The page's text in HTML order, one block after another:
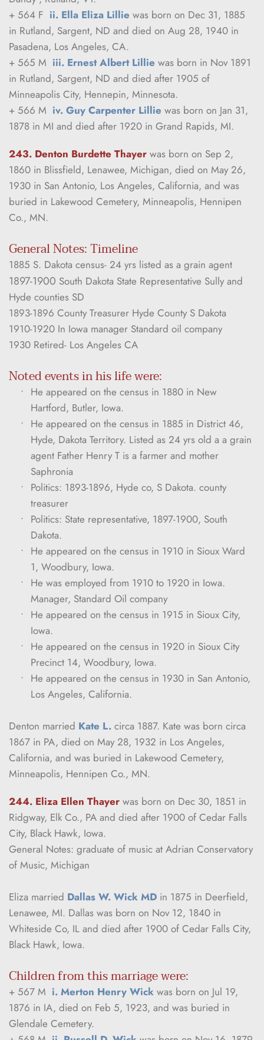
+ 564 F ii. Ella Eliza Lillie was born on Dec 31, 1885
in Rutland, Sargent, ND and died on Aug 28, 1940 in
Pasadena, Los Angeles, CA.
+ 565 M iii. Ernest Albert Lillie was born in Nov 1891
in Rutland, Sargent, ND and died after 1905 of
Minneapolis City, Hennepin, Minnesota.
+ 566 M iv. Guy Carpenter Lillie was born on Jan 31,
1878 in MI and died after 1920 in Grand Rapids, MI.
243. Denton Burdette Thayer was born on Sep 2,
1860 in Blissfield, Lenawee, Michigan, died on May 26,
1930 in San Antonio, Los Angeles, California, and was
buried in Lakewood Cemetery, Minneapolis, Hennipen
Co., MN.
General Notes: Timeline
1885 S. Dakota census- 24 yrs listed as a grain agent
1897-1900 South Dakota State Representative Sully and
Hyde counties SD
1893-1896 County Treasurer Hyde County S Dakota
1910-1920 In Iowa manager Standard oil company
1930 Retired- Los Angeles CA
Noted events in his life were:
He appeared on the census in 1880 in New
Hartford, Butler, Iowa.
He appeared on the census in 1885 in District 46,
Hyde, Dakota Territory. Listed as 24 yrs old a a grain
agent Father Henry T is a farmer and mother
Saphronia
Politics: 1893-1896, Hyde co, S Dakota. county
treasurer
Politics: State representative, 1897-1900, South
Dakota.
He appeared on the census in 1910 in Sioux Ward
1, Woodbury, Iowa.
He was employed from 1910 to 1920 in Iowa.
Manager, Standard Oil company
He appeared on the census in 1915 in Sioux City,
Iowa.
He appeared on the census in 1920 in Sioux City
Precinct 14, Woodbury, Iowa.
He appeared on the census in 1930 in San Antonio,
Los Angeles, California.
Denton married Kate L. circa 1887. Kate was born circa
1867 in PA, died on May 28, 1932 in Los Angeles,
California, and was buried in Lakewood Cemetery,
Minneapolis, Hennipen Co., MN.
244. Eliza Ellen Thayer was born on Dec 30, 1851 in
Ridgway, Elk Co., PA and died after 1900 of Cedar Falls
City, Black Hawk, Iowa.
General Notes: graduate of music at Adrian Conservatory
of Music, Michigan
Eliza married Dallas W. Wick MD in 1875 in Deerfield,
Lenawee, MI. Dallas was born on Nov 12, 1840 in
Whiteside Co, IL and died after 1900 of Cedar Falls City,
Black Hawk, Iowa.
Children from this marriage were:
+ 567 M i. Merton Henry Wick was born on Jul 19,
1876 in IA, died on Feb 5, 1923, and was buried in
Glendale Cemetery.